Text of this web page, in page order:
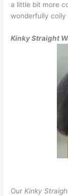
a little bit more
wonderfully
Kinky Straight
OurKinky